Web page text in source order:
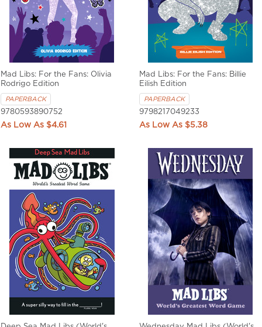
Mad Libs: For the Fans: Olivia
Rodrigo Edition
PAPERBACK
9780593890752
$4.61
Mad Libs: For the Fans: Billie
Eilish Edition
PAPERBACK
9798217049233
$5.38